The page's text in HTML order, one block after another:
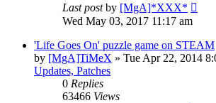
Last postby [MgA]*XXX*
Wed May 03, 2017 11:17 am
'Life Goes On' puzzle game on STEAM
by [MgA]TiMeX » Tue Apr 22, 2014
Updates, Patches
0 Replies
63466 Views